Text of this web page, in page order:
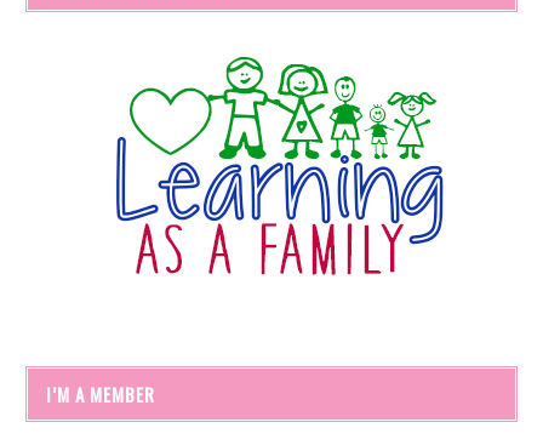
I’M A MEMBER